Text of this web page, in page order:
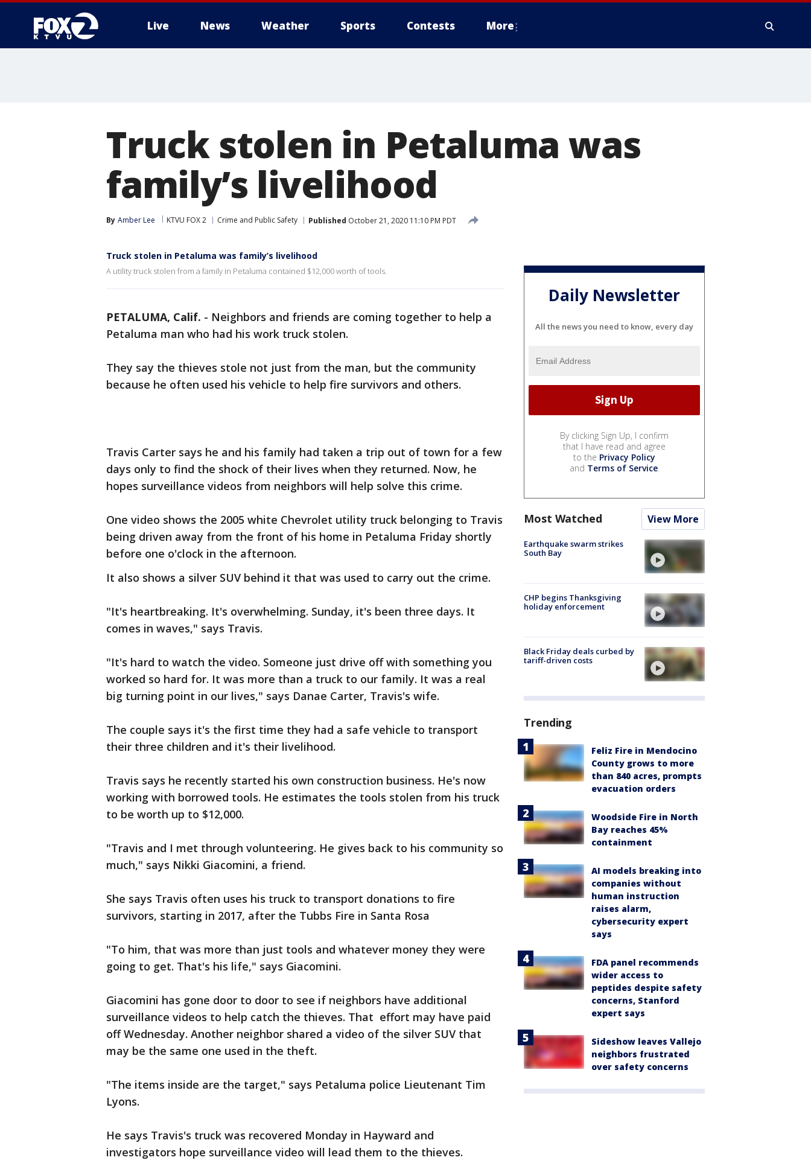
Live News Weather Sports Contests More
Truck stolen in Petaluma was
family’s livelihood
By Amber Lee KTVU FOX 2 Crime and Public Safety Published October 21, 2020 11:10 PM PDT
Truck stolen in Petaluma was family’s livelihood
A utility truck stolen from a family in Petaluma contained $12,000 worth of tools.
PETALUMA, Calif. - Neighbors and friends are coming together to help a
Petaluma man who had his work truck stolen.
They say the thieves stole not just from the man, but the community
because he often used his vehicle to help fire survivors and others.
Travis Carter says he and his family had taken a trip out of town for a few
days only to find the shock of their lives when they returned. Now, he
hopes surveillance videos from neighbors will help solve this crime.
One video shows the 2005 white Chevrolet utility truck belonging to Travis
being driven away from the front of his home in Petaluma Friday shortly
before one o'clock in the afternoon.
It also shows a silver SUV behind it that was used to carry out the crime.
"It's heartbreaking. It's overwhelming. Sunday, it's been three days. It
comes in waves," says Travis.
"It's hard to watch the video. Someone just drive off with something you
worked so hard for. It was more than a truck to our family. It was a real
big turning point in our lives," says Danae Carter, Travis's wife.
The couple says it's the first time they had a safe vehicle to transport
their three children and it's their livelihood.
Travis says he recently started his own construction business. He's now
working with borrowed tools. He estimates the tools stolen from his truck
to be worth up to $12,000.
"Travis and I met through volunteering. He gives back to his community so
much," says Nikki Giacomini, a friend.
She says Travis often uses his truck to transport donations to fire
survivors, starting in 2017, after the Tubbs Fire in Santa Rosa
"To him, that was more than just tools and whatever money they were
going to get. That's his life," says Giacomini.
Giacomini has gone door to door to see if neighbors have additional
surveillance videos to help catch the thieves. That effort may have paid
off Wednesday. Another neighbor shared a video of the silver SUV that
may be the same one used in the theft.
"The items inside are the target," says Petaluma police Lieutenant Tim
Lyons.
He says Travis's truck was recovered Monday in Hayward and
investigators hope surveillance video will lead them to the thieves.
Daily Newsletter
All the news you need to know, every day
By clicking Sign Up, I confirm
that I have read and agree
to the Privacy Policy
and Terms of Service.
Most Watched View More
Earthquake swarm strikes
South Bay
CHP begins Thanksgiving
holiday enforcement
Black Friday deals curbed by
tariff-driven costs
Trending
Feliz Fire in Mendocino
County grows to more
than 840 acres, prompts
evacuation orders
Woodside Fire in North
Bay reaches 45%
containment
AI models breaking into
companies without
human instruction
raises alarm,
cybersecurity expert
says
FDA panel recommends
wider access to
peptides despite safety
concerns, Stanford
expert says
Sideshow leaves Vallejo
neighbors frustrated
over safety concerns